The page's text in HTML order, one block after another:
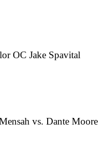
OC Jake Spavital
vs. Dante Moore